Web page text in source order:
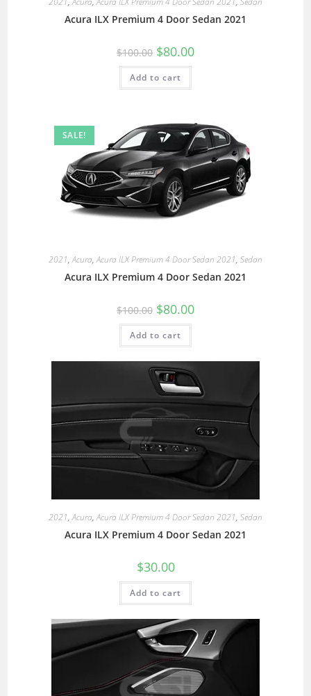
Acura ILX Premium 4 Door Sedan 2021
$100.00 $80.00
Add to cart
SALE!
2021,Acura,Acura ILX Premium 4 Door Sedan 2021, Sedan
Acura ILX Premium 4 Door Sedan 2021
$100.00 $80.00
Add to cart
2021,Acura,Acura ILX Premium 4 Door Sedan 2021, Sedan
Acura ILX Premium 4 Door Sedan 2021
$30.00
Add to cart